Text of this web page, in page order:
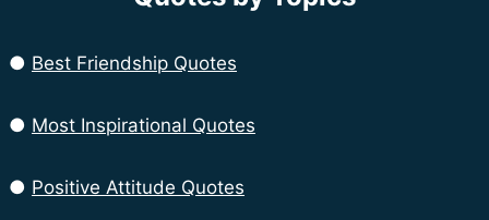
● Best Friendship Quotes
● Most Inspirational Quotes
● Positive Attitude Quotes